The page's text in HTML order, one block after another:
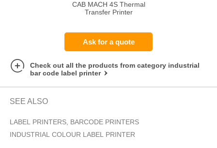
CAB MACH 4S Thermal
Transfer Printer
Ask for a quote
Check out all the products from category industrial
bar code label printer
SEE ALSO
LABEL PRINTERS, BARCODE PRINTERS
INDUSTRIAL COLOUR LABEL PRINTER